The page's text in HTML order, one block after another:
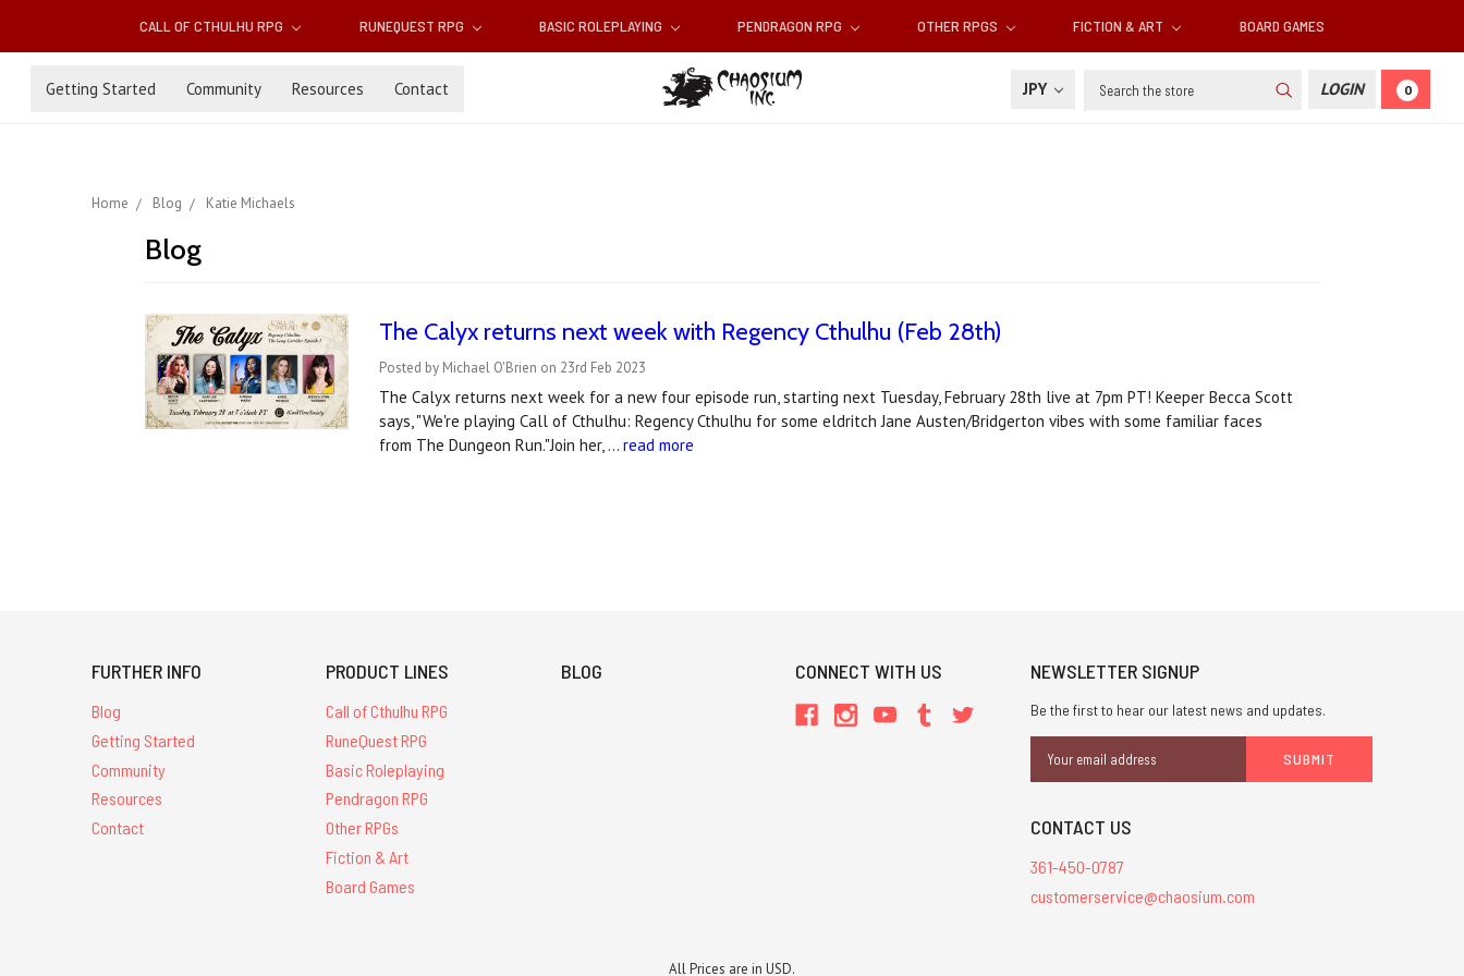
CALL OF CTHULHU RPG RUNEQUEST RPG BASIC ROLEPLAYING PENDRAGON RPG OTHER RPGS FICTION & ART BOARD GAMES
Getting Started Community Resources Contact JPY Search LOGIN 0
Home Blog Katie Michaels
Blog
The Calyx returns next week with Regency Cthulhu (Feb 28th)
Posted by Michael O'Brien on 23rd Feb 2023
The Calyx returns next week for a new four episode run, starting next Tuesday, February 28th live at 7pm PT! Keeper Becca Scott
says, "We're playing Call of Cthulhu: Regency Cthulhu for some eldritch Jane Austen/Bridgerton vibes with some familiar faces
from The Dungeon Run."Join her, …read more
FURTHER INFO
Blog
Getting Started
Community
Resources
Contact
PRODUCT LINES
Call of Cthulhu RPG
RuneQuest RPG
Basic Roleplaying
Pendragon RPG
Other RPGs
Fiction & Art
Board Games
BLOG CONNECT WITH US NEWSLETTER SIGNUP
Be the first to hear our latest news and updates.
Address
CONTACT US
361-450-0787
customerservice@chaosium.com
All Prices are in USD.